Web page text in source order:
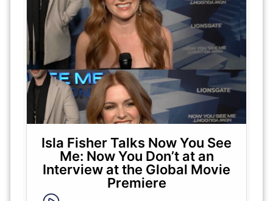
Isla Fisher Talks Now You See
Me: Now You Don’t at an
Interview at the Global Movie
Premiere